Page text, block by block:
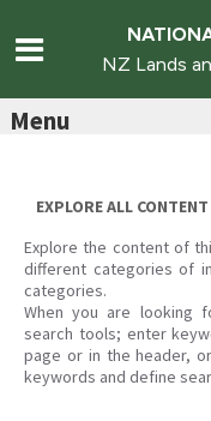
content
NZ Lands
Menu
EXPLORE ALL CONTENT
Explore the content of
different categories of
categories.
When you are looking
search tools; enter
page or in the header,
keywords and define